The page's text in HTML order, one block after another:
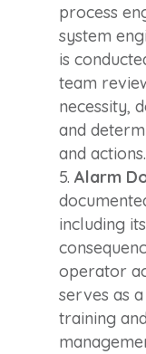
process
system
is
team
necessity,
and
and actions.
Alarm
including
operator
serves as
training